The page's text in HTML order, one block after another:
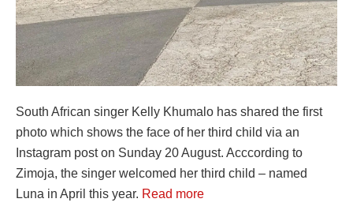
South African singer Kelly Khumalo has shared the first
photo which shows the face of her third child via an
Instagram post on Sunday 20 August. Acccording to
Zimoja, the singer welcomed her third child – named
Luna in April this year. Read more